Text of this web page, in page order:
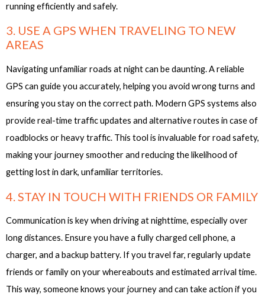
running efficiently and safely.
3. USE A GPS WHEN TRAVELING TO NEW
AREAS
Navigating unfamiliar roads at night can be daunting. A reliable
GPS can guide you accurately, helping you avoid wrong turns and
ensuring you stay on the correct path. Modern GPS systems also
provide real-time traffic updates and alternative routes in case of
roadblocks or heavy traffic. This tool is invaluable for road safety,
making your journey smoother and reducing the likelihood of
getting lost in dark, unfamiliar territories.
4. STAY IN TOUCH WITH FRIENDS OR FAMILY
Communication is key when driving at nighttime, especially over
long distances. Ensure you have a fully charged cell phone, a
charger, and a backup battery. If you travel far, regularly update
friends or family on your whereabouts and estimated arrival time.
This way, someone knows your journey and can take action if you